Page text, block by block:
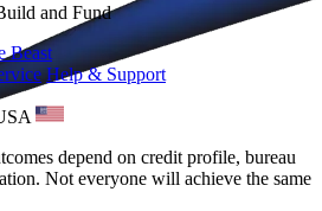
and Fund
Help & Support
depend on credit profile, bureau
Not everyone will achieve the same